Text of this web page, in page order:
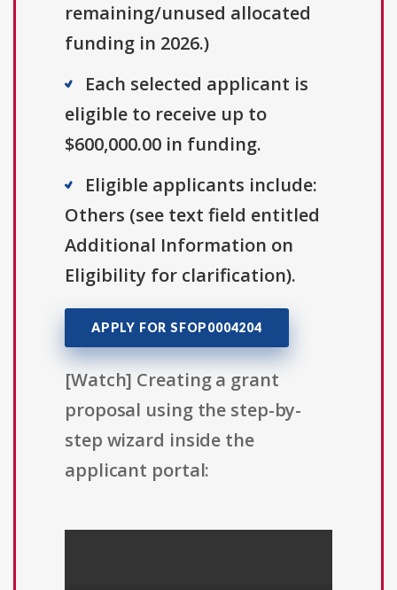
remaining/unused allocated
funding in 2026.)
Each selected applicant is
eligible to receive up to
$600,000.00 in funding.
Eligible applicants include:
Others (see text field entitled
Additional Information on
Eligibility for clarification).
APPLY FOR SFOP0004204
[Watch] Creating a grant
proposal using the step-by-
step wizard inside the
applicant portal: